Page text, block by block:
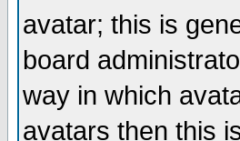
avatar; this is
board
way in which
avatars then this